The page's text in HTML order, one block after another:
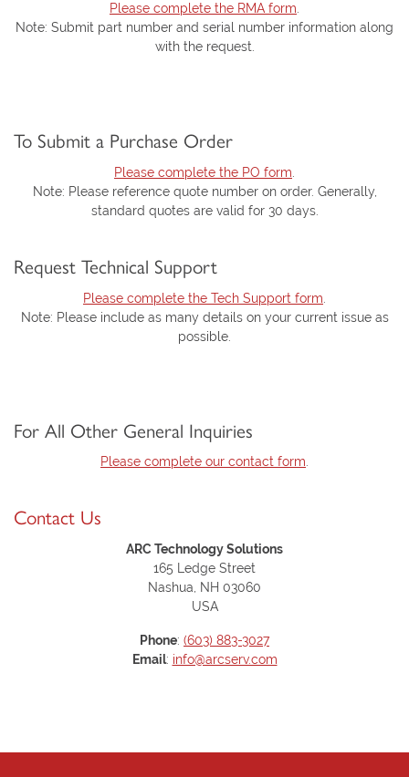
Please complete the RMA form
Note: Submit part number and serial number information along
with the request.
To Submit a Purchase Order
Please complete the PO form
Note: Please reference quote number on order. Generally,
standard quotes are valid for 30 days.
Request Technical Support
Please complete the Tech Support form
Note: Please include as many details on your current issue as
possible.
For All Other General Inquiries
Please complete our contact form.
Contact Us
ARC Technology Solutions
165 Ledge Street
Nashua, NH 03060
USA
Phone: (603) 883-3027
Email: info@arcserv.com